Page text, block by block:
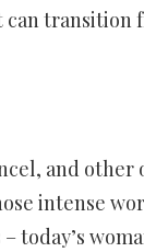
transition
and
intense
today’s